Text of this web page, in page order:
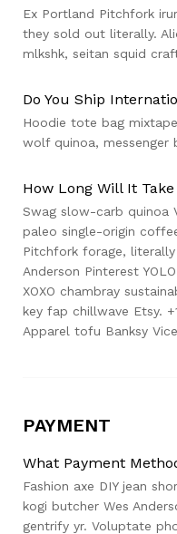
Ex Portland Pitchfork
they sold out literally.
mlkshk, seitan squid
Do You Ship
Hoodie tote bag
wolf quinoa, messenger
How Long Will It
Swag slow-carb quinoa
paleo single-origin
Pitchfork forage,
Anderson Pinterest
XOXO chambray
key fap chillwave Etsy.
Apparel tofu Banksy
PAYMENT
What Payment
Fashion axe DIY jean
kogi butcher Wes
gentrify yr. Voluptate